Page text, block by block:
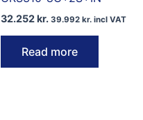
32.252kr. 39.992 kr.incl VAT
Read more